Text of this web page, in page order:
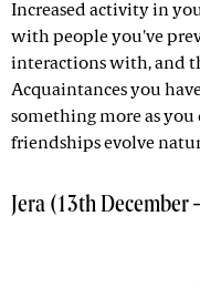
Increased activity in
with people you've
interactions with, and
Acquaintances you
something more as you
friendships evolve
Jera (13th December